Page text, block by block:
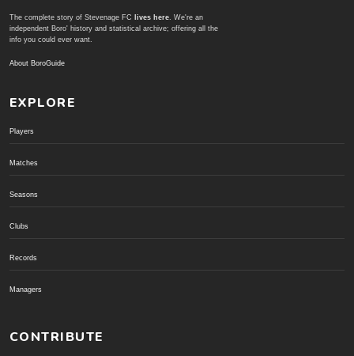
The complete story of Stevenage FC lives here. We're an
independent Boro' history and statistical archive; offering all the
info you could ever want.
About BoroGuide
EXPLORE
Players
Matches
Seasons
Clubs
Records
Managers
CONTRIBUTE